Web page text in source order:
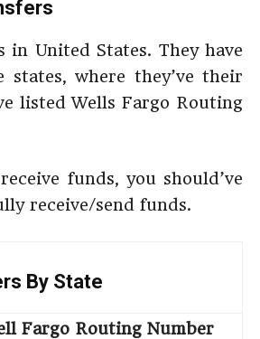
United States. They have
where they’ve their
listed Wells Fargo Routing
funds, you should’ve
receive/send funds.
By State
Fargo Routing Number